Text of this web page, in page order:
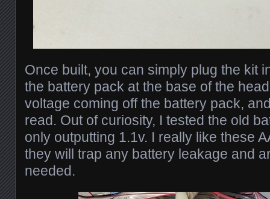
Once built, you can simply plug the kit
the battery pack at the base of the
voltage coming off the battery pack,
read. Out of curiosity, I tested the old
only outputting 1.1v. I really like these
they will trap any battery leakage and
needed.